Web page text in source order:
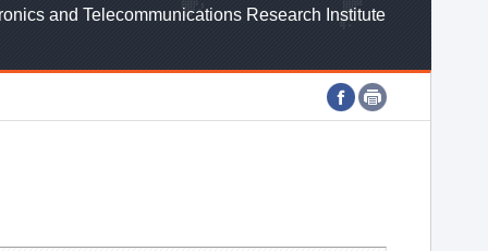
and Telecommunications Research Institute